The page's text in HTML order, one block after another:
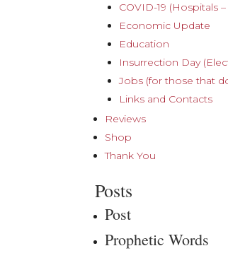
COVID-19 (Hospitals
Economic Update
Education
Insurrection Day
Jobs (for those that
Links and Contacts
Reviews
Shop
Thank You
Posts
Post
Prophetic Words